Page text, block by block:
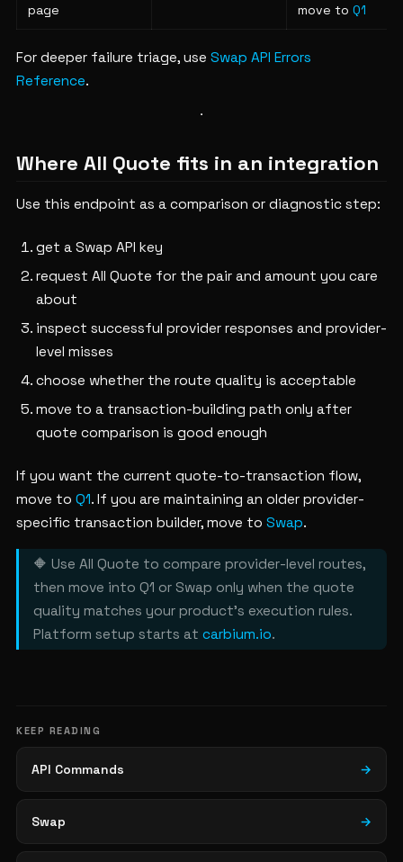
page
move to Q1
For deeper failure triage, use Swap API Errors
Reference.
Where All Quote fits in an integration
Use this endpoint as a comparison or diagnostic step:
get a Swap API key
request All Quote for the pair and amount you care
about
inspect successful provider responses and provider-
level misses
choose whether the route quality is acceptable
move to a transaction-building path only after
quote comparison is good enough
If you want the current quote-to-transaction flow,
move to Q1. If you are maintaining an older provider-
specific transaction builder, move to Swap.
🔶 Use All Quote to compare provider-level routes,
then move into Q1 or Swap only when the quote
quality matches your product's execution rules.
Platform setup starts at carbium.io.
KEEP READING
API Commands →
Swap →